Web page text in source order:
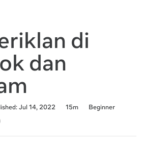
di
dan
Jul 14, 2022 15m
Beginner